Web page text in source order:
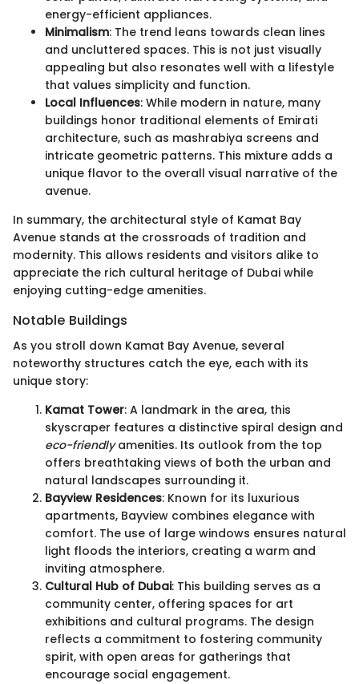
energy-efficient appliances.
Minimalism: The trend leans towards clean lines
and uncluttered spaces. This is not just visually
appealing but also resonates well with a lifestyle
that values simplicity and function.
Local Influences: While modern in nature, many
buildings honor traditional elements of Emirati
architecture, such as mashrabiya screens and
intricate geometric patterns. This mixture adds a
unique flavor to the overall visual narrative of the
avenue.
In summary, the architectural style of Kamat Bay
Avenue stands at the crossroads of tradition and
modernity. This allows residents and visitors alike to
appreciate the rich cultural heritage of Dubai while
enjoying cutting-edge amenities.
Notable Buildings
As you stroll down Kamat Bay Avenue, several
noteworthy structures catch the eye, each with its
unique story:
Kamat Tower: A landmark in the area, this
skyscraper features a distinctive spiral design and
eco-friendlyamenities. Its outlook from the top
offers breathtaking views of both the urban and
natural landscapes surrounding it.
Bayview Residences: Known for its luxurious
apartments, Bayview combines elegance with
comfort. The use of large windows ensures natural
light floods the interiors, creating a warm and
inviting atmosphere.
Cultural Hub of Dubai: This building serves as a
community center, offering spaces for art
exhibitions and cultural programs. The design
reflects a commitment to fostering community
spirit, with open areas for gatherings that
encourage social engagement.